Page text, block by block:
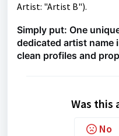
Artist: "Artist B").
Simply put: One
dedicated artist name
clean profiles and
Was this
No